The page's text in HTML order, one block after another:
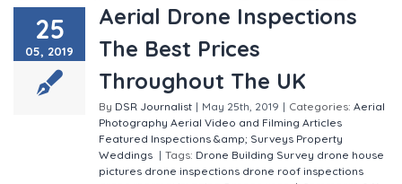
25
05, 2019
Aerial Drone Inspections
The Best Prices
Throughout The UK
By DSR Journalist | May 25th, 2019 | Categories: Aerial
Photography Aerial Video and Filming Articles
Featured Inspections &amp; Surveys Property
Weddings | Tags: Drone Building Survey drone house
pictures drone inspections drone roof inspections